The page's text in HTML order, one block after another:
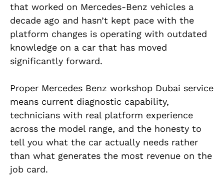
that worked on Mercedes-Benz vehicles a
decade ago and hasn’t kept pace with the
platform changes is operating with outdated
knowledge on a car that has moved
significantly forward.
Proper Mercedes Benz workshop Dubai service
means current diagnostic capability,
technicians with real platform experience
across the model range, and the honesty to
tell you what the car actually needs rather
than what generates the most revenue on the
job card.